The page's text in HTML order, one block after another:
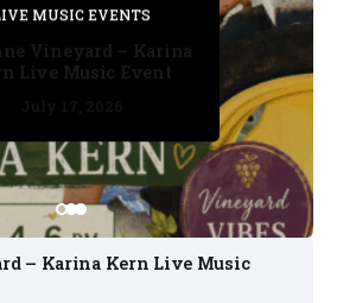
MUSIC EVENTS
Vineyard – Karina
Live Music Event
– Karina Kern Live Music